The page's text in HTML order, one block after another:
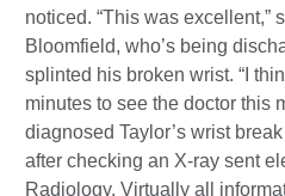
noticed. “This was excellent,”
Bloomfield, who’s being
splinted his broken wrist. “I
minutes to see the doctor this
diagnosed Taylor’s wrist
after checking an X-ray sent
Radiology. Virtually all